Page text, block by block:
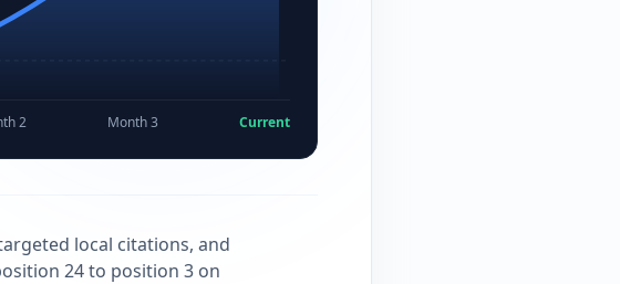
2 Month 3 Current
local citations, and
24 to position 3 on